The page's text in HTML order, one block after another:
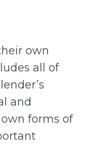
own
all of
and
forms of